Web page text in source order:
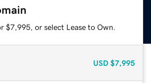
$7,995, or select Lease to Own.
USD $7,995